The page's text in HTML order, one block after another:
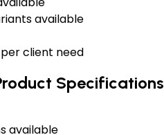
available
client need
Specifications
available